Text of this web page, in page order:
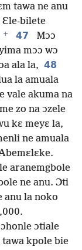
tawa ne anu
Ɛle-bilete
+ 47
Mɔɔ
mɔɔ wɔ
ala la, 48
la amuala
vale akuma na
zo na ɔzele
kɛ meyɛ la,
ne amuala
aranemgbole
ne anu. Ɔti
anu la noko
ɔtiale
tawa kpole bie